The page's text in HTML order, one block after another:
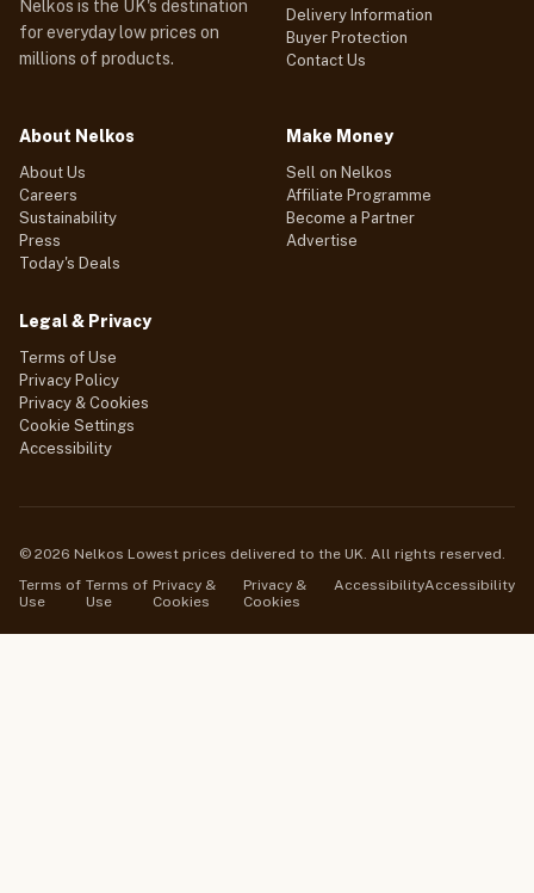
Nelkos is the UK's destination
for everyday low prices on
millions of products.
Delivery Information
Buyer Protection
Contact Us
About Nelkos
About Us
Careers
Sustainability
Press
Today's Deals
Make Money
Sell on Nelkos
Affiliate Programme
Become a Partner
Advertise
Legal & Privacy
Terms of Use
Privacy Policy
Privacy & Cookies
Cookie Settings
Accessibility
© 2026 Nelkos Lowest prices delivered to the UK. All rights reserved.
Terms of
Use
Terms of
Use
Privacy &
Cookies
Privacy &
Cookies
AccessibilityAccessibility